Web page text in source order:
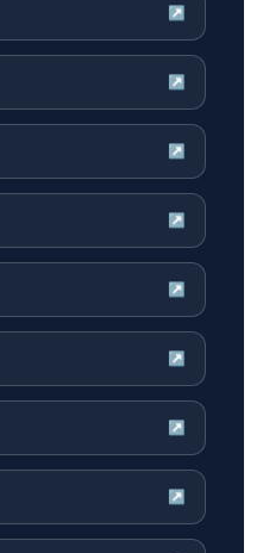
↗
↗
↗
↗
↗
↗
↗
↗